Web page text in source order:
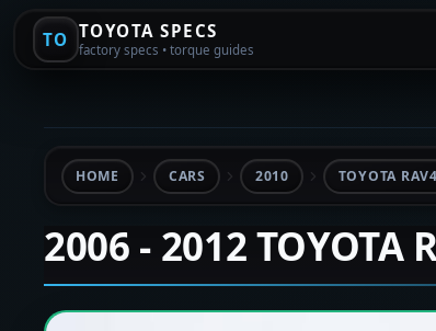
TO TOYOTA SPECS
factory specs • torque guides
HOME CARS 2010 TOYOTA
2006 - 2012 TOYOTA